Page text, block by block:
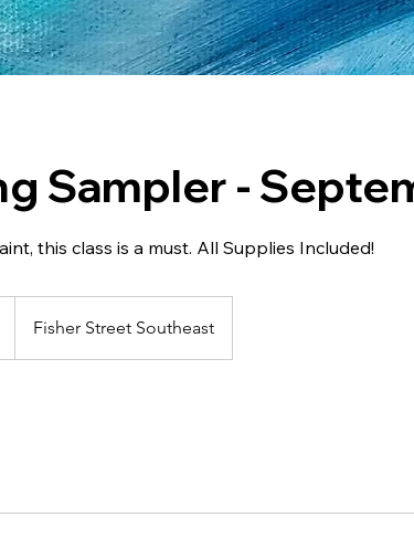
Sampler -
this class is a must. All Supplies Included!
Fisher Street Southeast